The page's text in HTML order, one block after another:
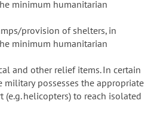
minimum humanitarian
provision of shelters, in
minimum humanitarian
and other relief items. In certain
possesses the appropriate
(e.g. helicopters) to reach isolated